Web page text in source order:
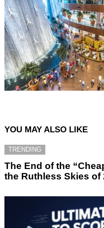
YOU MAY ALSO LIKE
TRENDING
The End of the
the Ruthless Skies of